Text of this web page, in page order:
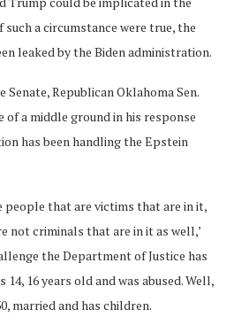
a circumstance were true, the
leaked by the Biden administration.
Republican Oklahoma Sen.
a middle ground in his response
has been handling the Epstein
people that are victims that are in it,
not criminals that are in it as well,’
the Department of Justice has
16 years old and was abused. Well,
married and has children.